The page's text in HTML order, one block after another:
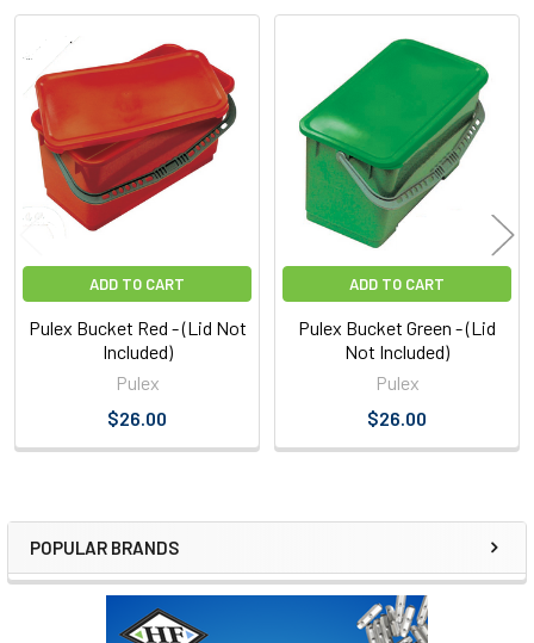
Sidebar
POPULAR BRANDS
Related
Products
ADD TO CART
Pulex Bucket Red - (Lid Not
Included)
Pulex
$26.00
ADD TO CART
Pulex Bucket Green - (Lid
Not Included)
Pulex
$26.00